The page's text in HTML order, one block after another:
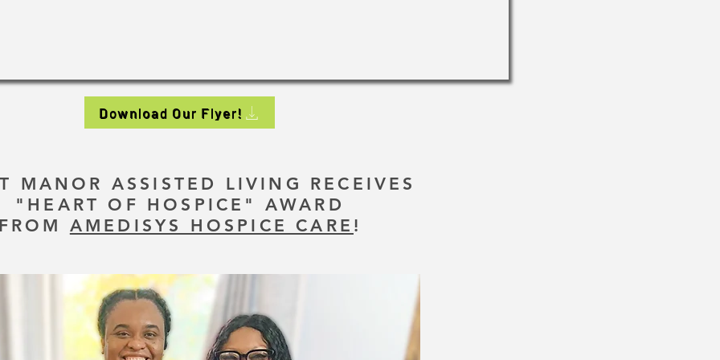
Download Our Flyer!
MANOR ASSISTED LIVING RECEIVES
"HEART OF HOSPICE" AWARD
AMEDISYS HOSPICE CARE !